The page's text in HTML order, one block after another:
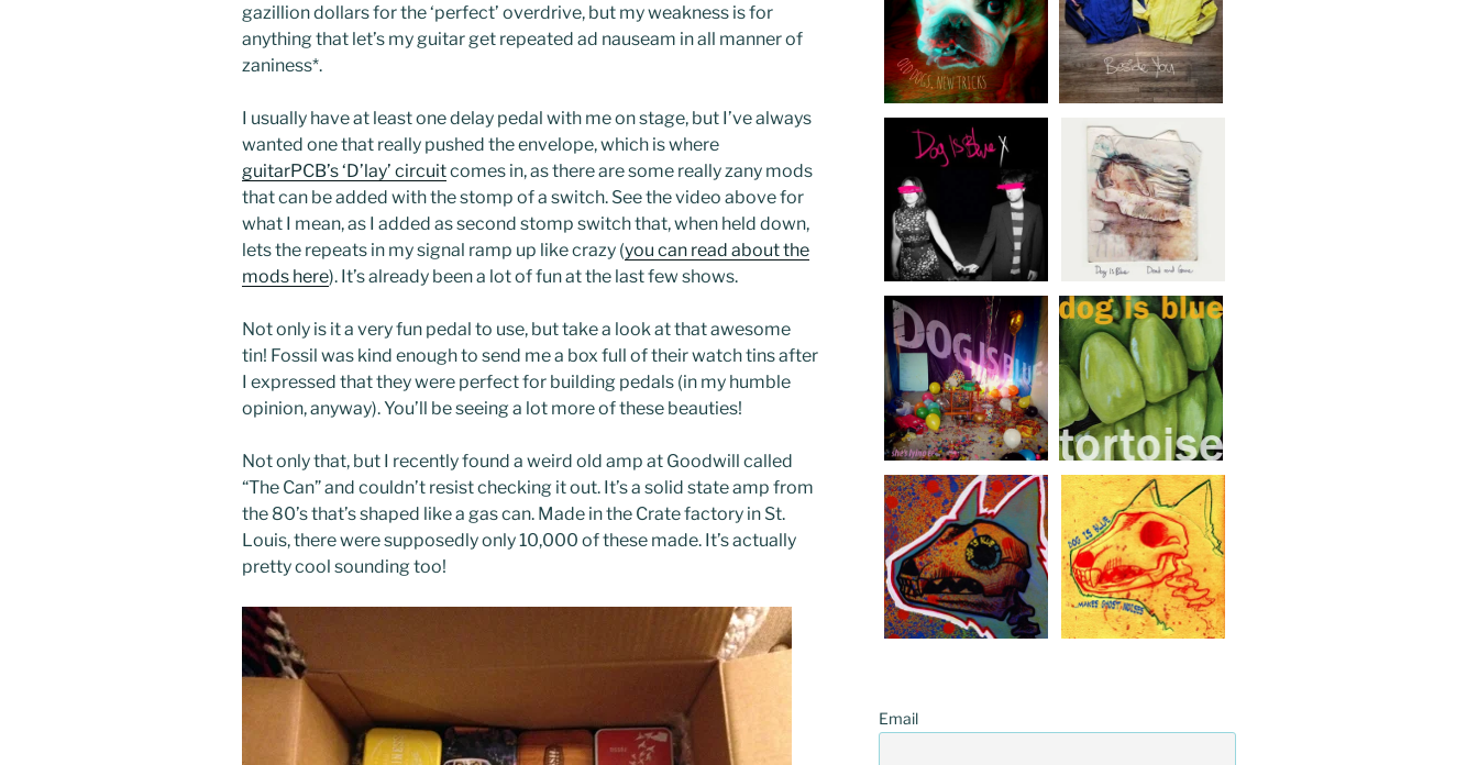
gazillion dollars for the ‘perfect’ overdrive, but my weakness is for
anything that let’s my guitar get repeated ad nauseam in all manner of
zaniness*.
I usually have at least one delay pedal with me on stage, but I’ve always
wanted one that really pushed the envelope, which is where
guitarPCB’s ‘D’lay’ circuitcomes in, as there are some really zany mods
that can be added with the stomp of a switch. See the video above for
what I mean, as I added as second stomp switch that, when held down,
lets the repeats in my signal ramp up like crazy (you can read about the
mods here). It’s already been a lot of fun at the last few shows.
Not only is it a very fun pedal to use, but take a look at that awesome
tin! Fossil was kind enough to send me a box full of their watch tins after
I expressed that they were perfect for building pedals (in my humble
opinion, anyway). You’ll be seeing a lot more of these beauties!
Not only that, but I recently found a weird old amp at Goodwill called
“The Can” and couldn’t resist checking it out. It’s a solid state amp from
the 80’s that’s shaped like a gas can. Made in the Crate factory in St.
Louis, there were supposedly only 10,000 of these made. It’s actually
pretty cool sounding too!
Email